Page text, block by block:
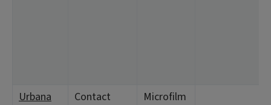
Urbana
Contact
Microfilm